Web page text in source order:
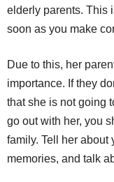
elderly parents. This
soon as you make
Due to this, her
importance. If they
that she is not going
go out with her, you
family. Tell her about
memories, and talk